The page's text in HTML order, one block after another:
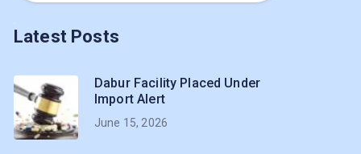
Latest Posts
Dabur Facility Placed Under
Import Alert
June 15, 2026